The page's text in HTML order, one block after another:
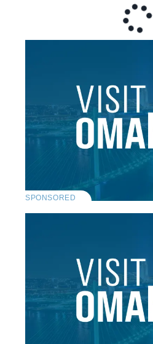
SPONSORED